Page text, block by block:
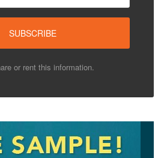
or rent this information.